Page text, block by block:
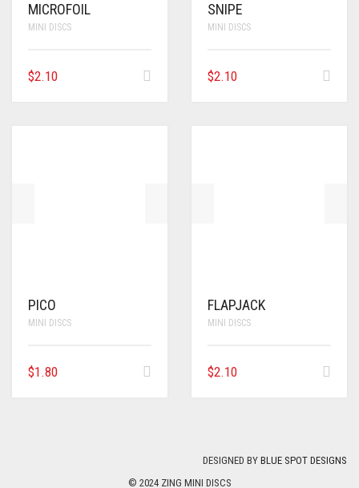
MICROFOIL
MINI DISCS
$2.10
SNIPE
MINI DISCS
$2.10
PICO
MINI DISCS
$1.80
FLAPJACK
MINI DISCS
$2.10
© 2024 ZING MINI DISCS
DESIGNED BY BLUE SPOT DESIGNS